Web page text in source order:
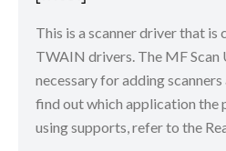
This is a scanner driver that
TWAIN drivers. The MF
necessary for adding
find out which application the
using supports, refer to the